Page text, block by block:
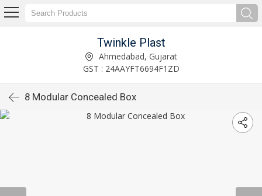
Twinkle Plast
Ahmedabad, Gujarat
GST : 24AAYFT6694F1ZD
8 Modular Concealed Box